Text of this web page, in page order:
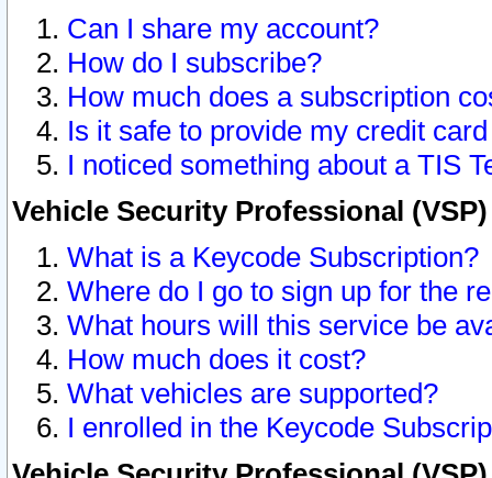
Can I share my account?
How do I subscribe?
How much does a subscription
Is it safe to provide my credit
I noticed something about a TIS
Vehicle Security Professional
What is a Keycode Subscription?
Where do I go to sign up for the
What hours will this service be
How much does it cost?
What vehicles are supported?
I enrolled in the Keycode